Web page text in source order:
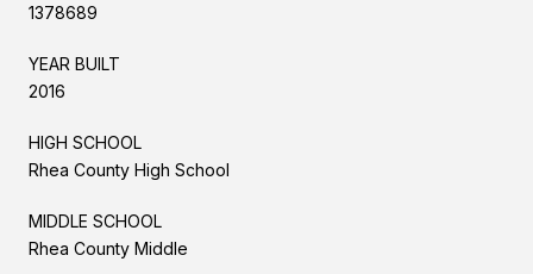
1378689
YEAR BUILT
2016
HIGH SCHOOL
Rhea County High School
MIDDLE SCHOOL
Rhea County Middle